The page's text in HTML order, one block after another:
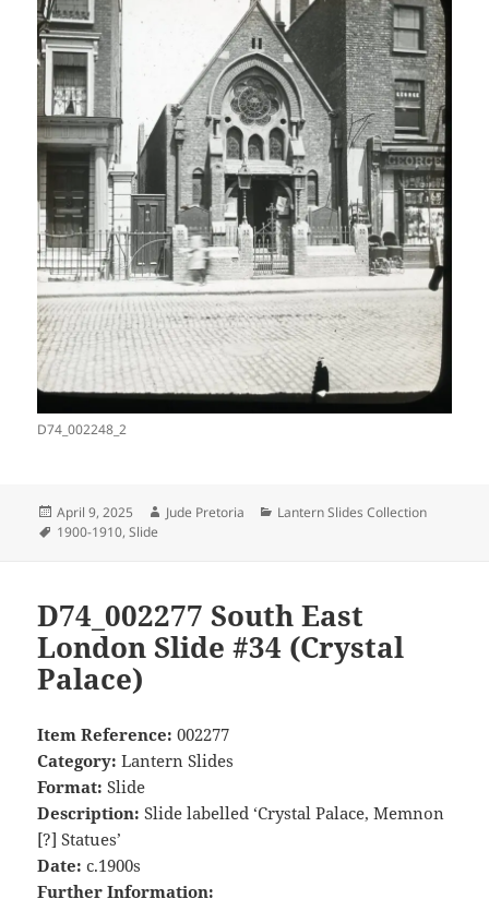
D74_002248_2
Posted
on
April 9, 2025 Author
Jude Pretoria Categories
Lantern Slides Collection
Tags
1900-1910,Slide
D74_002277 South East
London Slide #34 (Crystal
Palace)
Item Reference: 002277
Category: Lantern Slides
Format: Slide
Description: Slide labelled ‘Crystal Palace, Memnon
[?] Statues’
Date: c.1900s
Further Information: